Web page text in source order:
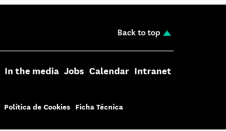
Back to top
In the media Jobs Calendar Intranet
Política de Cookies Ficha Técnica